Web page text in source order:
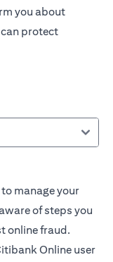
you about
protect
manage your
of steps you
online fraud.
Online user